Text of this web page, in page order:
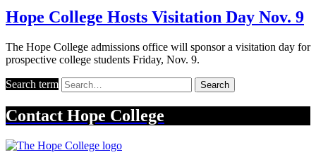
Hope College Hosts Visitation Day Nov. 9
The Hope College admissions office will sponsor a visitation day for
prospective college students Friday, Nov. 9.
Search term Search
Contact Hope College